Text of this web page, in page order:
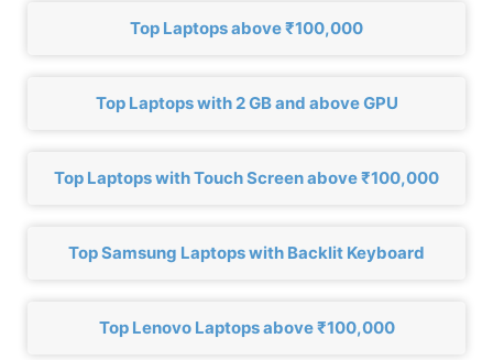
Top Laptops above ₹100,000
Top Laptops with 2 GB and above GPU
Top Laptops with Touch Screen above ₹100,000
Top Samsung Laptops with Backlit Keyboard
Top Lenovo Laptops above ₹100,000